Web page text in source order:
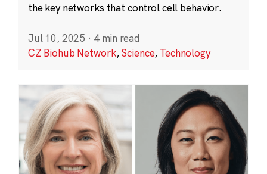
the key networks that control cell behavior.
Jul 10, 2025 · 4 min read
CZ Biohub Network,Science, Technology